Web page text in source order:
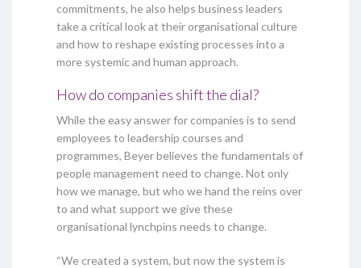
commitments, he also helps business leaders
take a critical look at their organisational culture
and how to reshape existing processes into a
more systemic and human approach.
How do companies shift the dial?
While the easy answer for companies is to send
employees to leadership courses and
programmes, Beyer believes the fundamentals of
people management need to change. Not only
how we manage, but who we hand the reins over
to and what support we give these
organisational lynchpins needs to change.
“We created a system, but now the system is